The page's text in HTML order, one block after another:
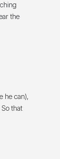
the
he can),
that